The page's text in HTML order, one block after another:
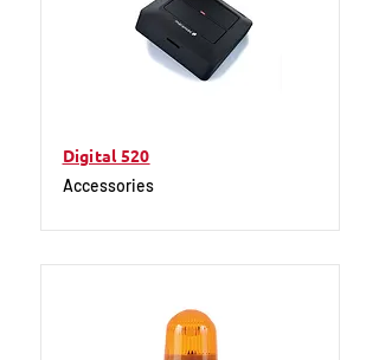
Digital 520
Accessories